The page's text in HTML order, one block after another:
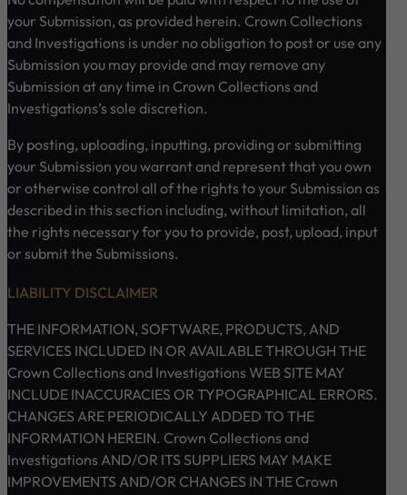
your Submission, as provided herein. Crown Collections
and Investigations is under no obligation to post or use any
Submission you may provide and may remove any
Submission at any time in Crown Collections and
Investigations’s sole discretion.
By posting, uploading, inputting, providing or submitting
your Submission you warrant and represent that you own
or otherwise control all of the rights to your Submission as
described in this section including, without limitation, all
the rights necessary for you to provide, post, upload, input
or submit the Submissions.
LIABILITY DISCLAIMER
THE INFORMATION, SOFTWARE, PRODUCTS, AND
SERVICES INCLUDED IN OR AVAILABLE THROUGH THE
Crown Collections and Investigations WEB SITE MAY
INCLUDE INACCURACIES OR TYPOGRAPHICAL ERRORS.
CHANGES ARE PERIODICALLY ADDED TO THE
INFORMATION HEREIN. Crown Collections and
Investigations AND/OR ITS SUPPLIERS MAY MAKE
IMPROVEMENTS AND/OR CHANGES IN THE Crown